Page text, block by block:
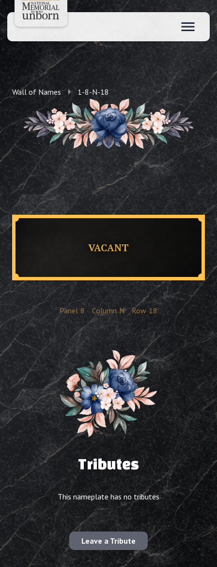
Wall of Names 1-8-N-18
VACANT
Panel 8 Column N Row 18
Tributes
This nameplate has no tributes
Leave a Tribute